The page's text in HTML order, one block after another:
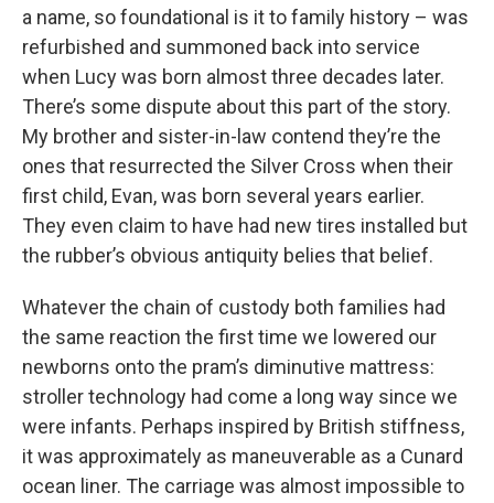
a name, so foundational is it to family history – was
refurbished and summoned back into service
when Lucy was born almost three decades later.
There’s some dispute about this part of the story.
My brother and sister-in-law contend they’re the
ones that resurrected the Silver Cross when their
first child, Evan, was born several years earlier.
They even claim to have had new tires installed but
the rubber’s obvious antiquity belies that belief.
Whatever the chain of custody both families had
the same reaction the first time we lowered our
newborns onto the pram’s diminutive mattress:
stroller technology had come a long way since we
were infants. Perhaps inspired by British stiffness,
it was approximately as maneuverable as a Cunard
ocean liner. The carriage was almost impossible to